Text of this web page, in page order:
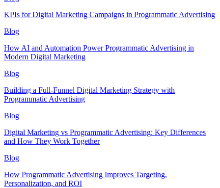
KPIs for Digital Marketing Campaigns in Programmatic Advertising
Blog
How AI and Automation Power Programmatic Advertising in
Modern Digital Marketing
Blog
Building a Full-Funnel Digital Marketing Strategy with
Programmatic Advertising
Blog
Digital Marketing vs Programmatic Advertising: Key Differences
and How They Work Together
Blog
How Programmatic Advertising Improves Targeting,
Personalization, and ROI